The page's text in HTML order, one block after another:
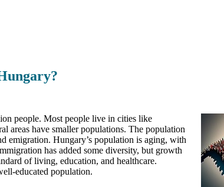
people. Most people live in cities like
areas have smaller populations. The population
emigration. Hungary’s population is aging, with
has added some diversity, but growth
of living, education, and healthcare.
educated population.